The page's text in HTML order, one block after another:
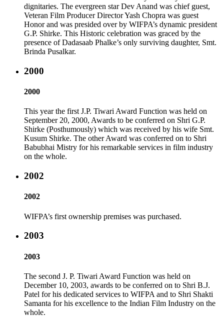
dignitaries. The evergreen star Dev Anand was chief guest,
Veteran Film Producer Director Yash Chopra was guest
Honor and was presided over by WIFPA’s dynamic president
G.P. Shirke. This Historic celebration was graced by the
presence of Dadasaab Phalke’s only surviving daughter, Smt.
Brinda Pusalkar.
2000
2000
This year the first J.P. Tiwari Award Function was held on
September 20, 2000, Awards to be conferred on Shri G.P.
Shirke (Posthumously) which was received by his wife Smt.
Kusum Shirke. The other Award was conferred on to Shri
Babubhai Mistry for his remarkable services in film industry
on the whole.
2002
2002
WIFPA’s first ownership premises was purchased.
2003
2003
The second J. P. Tiwari Award Function was held on
December 10, 2003, awards to be conferred on to Shri B.J.
Patel for his dedicated services to WIFPA and to Shri Shakti
Samanta for his excellence to the Indian Film Industry on the
whole.